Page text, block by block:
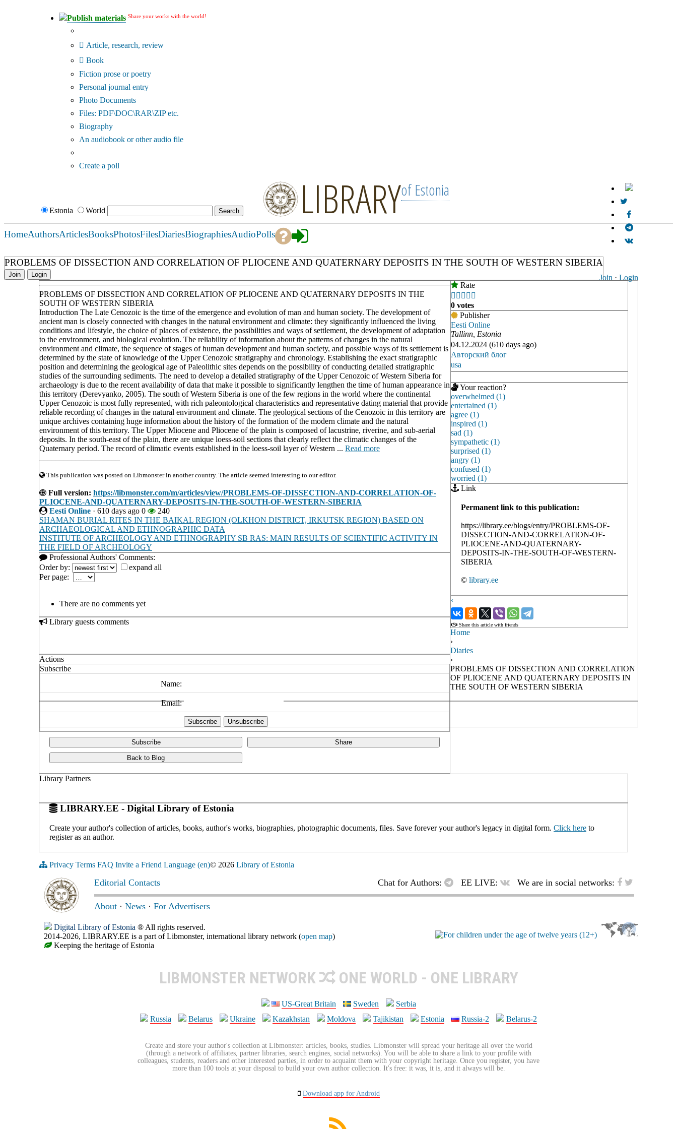
Publish materials Share your works with the world!
Article, research, review
Book
Fiction prose or poetry
Personal journal entry
Photo Documents
Files: PDF\DOC\RAR\ZIP etc.
Biography
An audiobook or other audio file
Create a poll
Estonia World LIBRARYof Estonia
Join · Login
HomeAuthorsArticlesBooksPhotosFilesDiariesBiographiesAudioPolls
PROBLEMS OF DISSECTION AND CORRELATION OF PLIOCENE AND QUATERNARY DEPOSITS IN THE SOUTH OF WESTERN SIBERIA
Join Login
PROBLEMS OF DISSECTION AND CORRELATION OF PLIOCENE AND QUATERNARY DEPOSITS IN THE
SOUTH OF WESTERN SIBERIA
Introduction The Late Cenozoic is the time of the emergence and evolution of man and human society. The development of
ancient man is closely connected with changes in the natural environment and climate: they significantly influenced the living
conditions and lifestyle, the choice of places of existence, the possibilities and ways of settlement, the development of adaptation
to the environment, and biological evolution. The reliability of information about the patterns of changes in the natural
environment and climate, the sequence of stages of human development and human society, and possible ways of its settlement is
determined by the state of knowledge of the Upper Cenozoic stratigraphy and chronology. Establishing the exact stratigraphic
position and determining the geological age of Paleolithic sites depends on the possibility of conducting detailed stratigraphic
studies of the surrounding sediments. The need to develop a detailed stratigraphy of the Upper Cenozoic of Western Siberia for
archaeology is due to the recent availability of data that make it possible to significantly lengthen the time of human appearance in
this territory (Derevyanko, 2005). The south of Western Siberia is one of the few regions in the world where the continental
Upper Cenozoic is most fully represented, with rich paleontological characteristics and representative dating material that provide
reliable recording of changes in the natural environment and climate. The geological sections of the Cenozoic in this territory are
unique archives containing huge information about the history of the formation of the modern climate and the natural
environment of this territory. The Upper Miocene and Pliocene of the plain is composed of lacustrine, riverine, and sub-aerial
deposits. In the south-east of the plain, there are unique loess-soil sections that clearly reflect the climatic changes of the
Quaternary period. The record of climatic events established in the loess-soil layer of Western ... Read more
This publication was posted on Libmonster in another country. The article seemed interesting to our editor.
Full version: https://libmonster.com/m/articles/view/PROBLEMS-OF-DISSECTION-AND-CORRELATION-OF-
PLIOCENE-AND-QUATERNARY-DEPOSITS-IN-THE-SOUTH-OF-WESTERN-SIBERIA
Eesti Online · 610 days ago 0
240
SHAMAN BURIAL RITES IN THE BAIKAL REGION (OLKHON DISTRICT, IRKUTSK REGION) BASED ON
ARCHAEOLOGICAL AND ETHNOGRAPHIC DATA
INSTITUTE OF ARCHEOLOGY AND ETHNOGRAPHY SB RAS: MAIN RESULTS OF SCIENTIFIC ACTIVITY IN
THE FIELD OF ARCHEOLOGY
Professional Authors' Comments:
Order by:
expand all
Per page:
There are no comments yet
Library guests comments
Actions
Subscribe
Name:
Email:
Subscribe Share
Back to Blog
Rate
    
0 votes
Publisher
Eesti Online
Tallinn, Estonia
04.12.2024 (610 days ago)
Авторский блог
usa
Your reaction?
overwhelmed (1)
entertained (1)
agree (1)
inspired (1)
sad (1)
sympathetic (1)
surprised (1)
angry (1)
confused (1)
worried (1)
Link
Permanent link to this publication:
https://library.ee/blogs/entry/PROBLEMS-OF-
DISSECTION-AND-CORRELATION-OF-
PLIOCENE-AND-QUATERNARY-
DEPOSITS-IN-THE-SOUTH-OF-WESTERN-
SIBERIA
© library.ee
‹
›
Share this article with friends
Library Partners
LIBRARY.EE - Digital Library of Estonia
Create your author's collection of articles, books, author's works, biographies, photographic documents, files. Save forever your author's legacy in digital form. Click here to
register as an author.
Home
›
Diaries
›
PROBLEMS OF DISSECTION AND CORRELATION
OF PLIOCENE AND QUATERNARY DEPOSITS IN
THE SOUTH OF WESTERN SIBERIA
Privacy Terms FAQ Invite a Friend Language (en)© 2026 Library of Estonia
Editorial Contacts Chat for Authors: EE LIVE: We are in social networks:
About · News · For Advertisers
Digital Library of Estonia ® All rights reserved.
2014-2026, LIBRARY.EE is a part of Libmonster, international library network (open map)
Keeping the heritage of Estonia
LIBMONSTER NETWORK ONE WORLD - ONE LIBRARY
US-Great Britain Sweden
Serbia
Russia
Belarus Ukraine Kazakhstan Moldova Tajikistan Estonia Russia-2 Belarus-2
Create and store your author's collection at Libmonster: articles, books, studies. Libmonster will spread your heritage all over the world
(through a network of affiliates, partner libraries, search engines, social networks). You will be able to share a link to your profile with
colleagues, students, readers and other interested parties, in order to acquaint them with your copyright heritage. Once you register, you have
more than 100 tools at your disposal to build your own author collection. It's free: it was, it is, and it always will be.
Download app for Android